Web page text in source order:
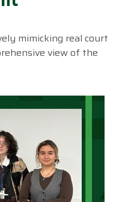
mimicking real court
view of the